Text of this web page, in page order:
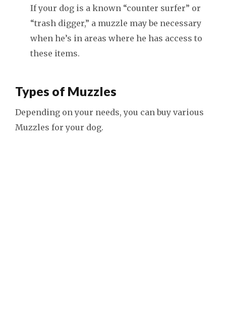
If your dog is a known “counter surfer” or
“trash digger,” a muzzle may be necessary
when he’s in areas where he has access to
these items.
Types of Muzzles
Depending on your needs, you can buy various
Muzzles for your dog.